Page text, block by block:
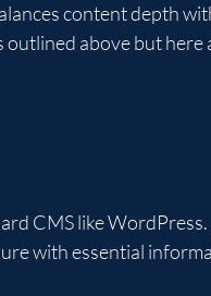
content depth
outlined above but
CMS like WordPress.
with essential